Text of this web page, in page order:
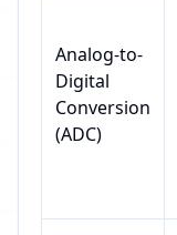
Analog-to-
Digital
Conversion
(ADC)